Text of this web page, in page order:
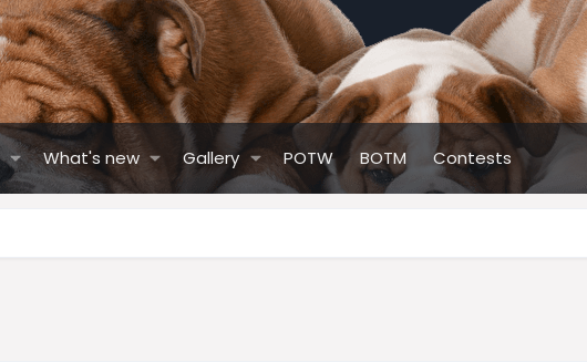
What's new Gallery POTW BOTM Contests